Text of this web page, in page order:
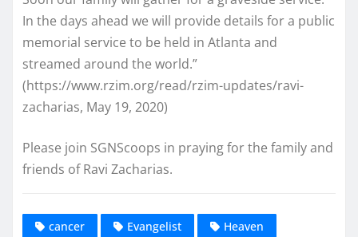
In the days ahead we will provide details for a public
memorial service to be held in Atlanta and
streamed around the world.”
(https://www.rzim.org/read/rzim-updates/ravi-
zacharias, May 19, 2020)
Please join SGNScoops in praying for the family and
friends of Ravi Zacharias.
cancer Evangelist
Heaven